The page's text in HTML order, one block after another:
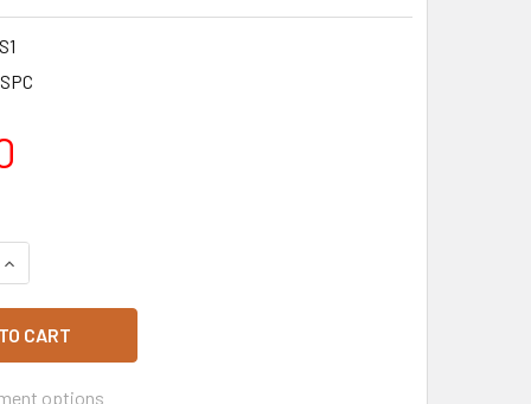
OF TENDERISED RUMP MINUTE STEAKS 10 PACK 1KG
INCREASE QUANTITY OF TENDERISED RUMP MINUTE STEAKS 10
options